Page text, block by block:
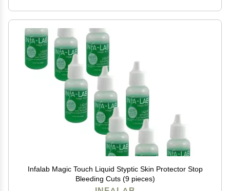
Infalab Magic Touch Liquid Styptic Skin Protector Stop
Bleeding Cuts (9 pieces)